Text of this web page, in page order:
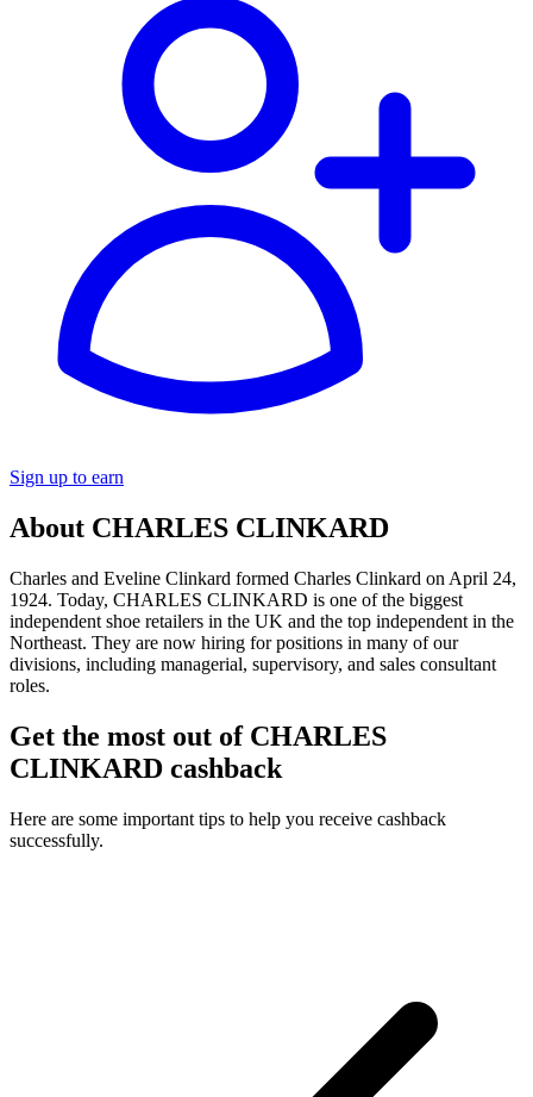
Sign up to earn
About CHARLES CLINKARD
Charles and Eveline Clinkard formed Charles Clinkard on April 24,
1924. Today, CHARLES CLINKARD is one of the biggest
independent shoe retailers in the UK and the top independent in the
Northeast. They are now hiring for positions in many of our
divisions, including managerial, supervisory, and sales consultant
roles.
Get the most out of CHARLES
CLINKARD cashback
Here are some important tips to help you receive cashback
successfully.